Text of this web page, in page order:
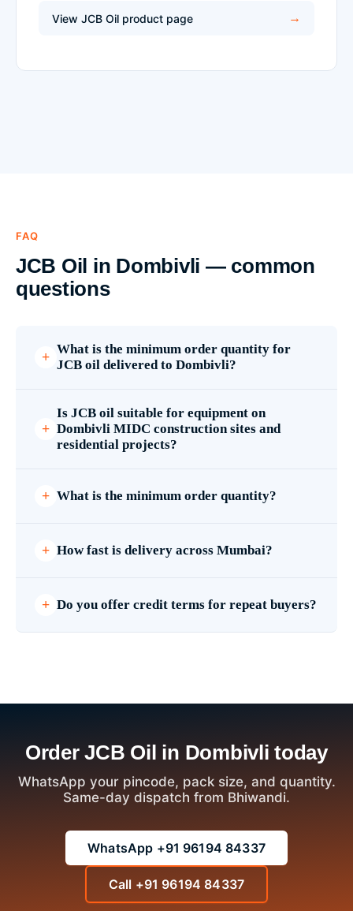
View JCB Oil product page
FAQ
JCB Oil in Dombivli — common
questions
What is the minimum order quantity for
JCB oil delivered to Dombivli?
Is JCB oil suitable for equipment on
Dombivli MIDC construction sites and
residential projects?
What is the minimum order quantity?
How fast is delivery across Mumbai?
Do you offer credit terms for repeat buyers?
Order JCB Oil in Dombivli today
WhatsApp your pincode, pack size, and quantity.
Same-day dispatch from Bhiwandi.
WhatsApp +91 96194 84337
Call +91 96194 84337